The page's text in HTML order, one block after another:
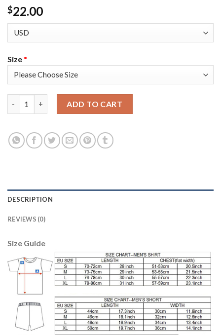
$22.00
Size*
ADD TO CART
DESCRIPTION
REVIEWS (0)
Size Guide